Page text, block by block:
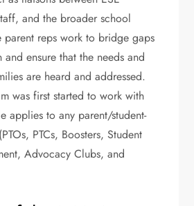
and the broader school
parent reps work to bridge gaps
ensure that the needs and
are heard and addressed.
was first started to work with
applies to any parent/student-
PTCs, Boosters, Student
Advocacy Clubs, and